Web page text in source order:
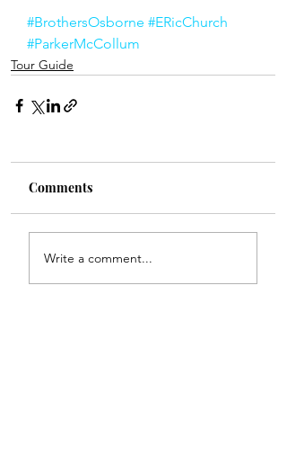
#BrothersOsborne #ERicChurch
#ParkerMcCollum
Tour Guide
Comments
Write a comment...